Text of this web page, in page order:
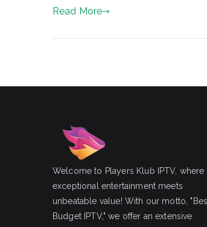
Read More
Welcome to Players Klub IPTV, where
exceptional entertainment meets
unbeatable value! With our motto,
Budget IPTV," we offer an extensive